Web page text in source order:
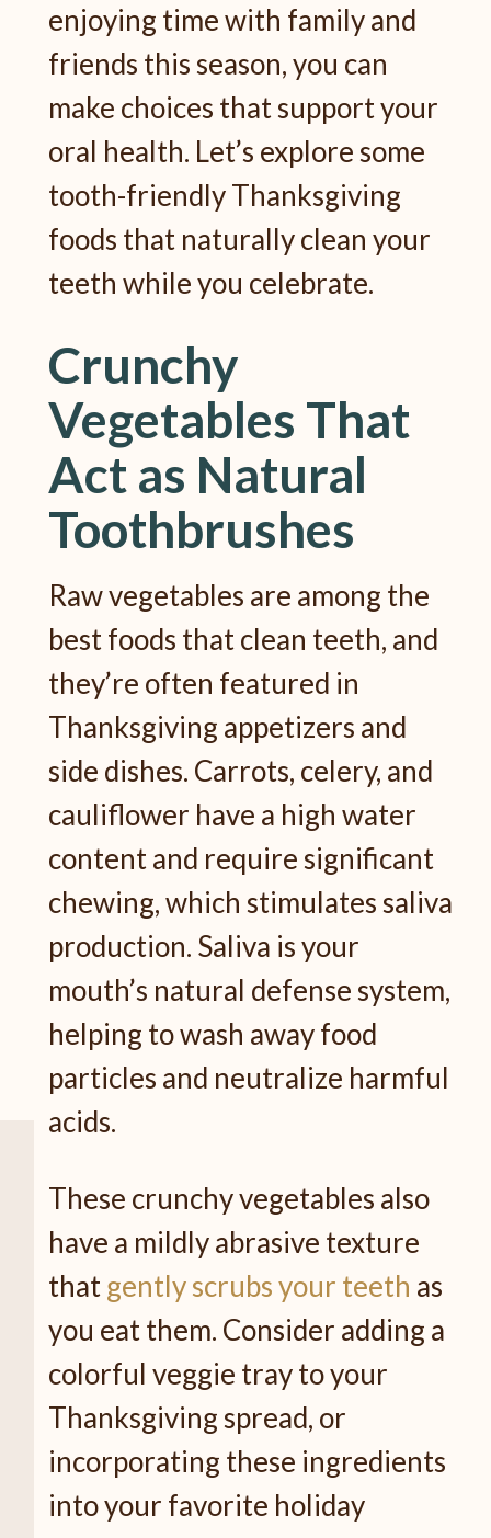
enjoying time with family and
friends this season, you can
make choices that support your
oral health. Let’s explore some
tooth-friendly Thanksgiving
foods that naturally clean your
teeth while you celebrate.
Crunchy
Vegetables That
Act as Natural
Toothbrushes
Raw vegetables are among the
best foods that clean teeth, and
they’re often featured in
Thanksgiving appetizers and
side dishes. Carrots, celery, and
cauliflower have a high water
content and require significant
chewing, which stimulates saliva
production. Saliva is your
mouth’s natural defense system,
helping to wash away food
particles and neutralize harmful
acids.
These crunchy vegetables also
have a mildly abrasive texture
thatgently scrubs your teeth as
you eat them. Consider adding a
colorful veggie tray to your
Thanksgiving spread, or
incorporating these ingredients
into your favorite holiday